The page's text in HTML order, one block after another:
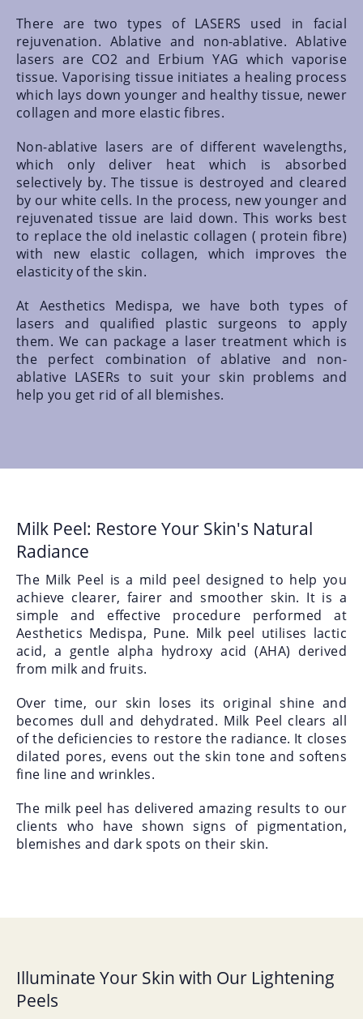
There are two types of LASERS used in facial
rejuvenation. Ablative and non-ablative. Ablative
lasers are CO2 and Erbium YAG which vaporise
tissue. Vaporising tissue initiates a healing process
which lays down younger and healthy tissue, newer
collagen and more elastic fibres.
Non-ablative lasers are of different wavelengths,
which only deliver heat which is absorbed
selectively by. The tissue is destroyed and cleared
by our white cells. In the process, new younger and
rejuvenated tissue are laid down. This works best
to replace the old inelastic collagen ( protein fibre)
with new elastic collagen, which improves the
elasticity of the skin.
At Aesthetics Medispa, we have both types of
lasers and qualified plastic surgeons to apply
them. We can package a laser treatment which is
the perfect combination of ablative and non-
ablative LASERs to suit your skin problems and
help you get rid of all blemishes.
Milk Peel: Restore Your Skin's Natural
Radiance
The Milk Peel is a mild peel designed to help you
achieve clearer, fairer and smoother skin. It is a
simple and effective procedure performed at
Aesthetics Medispa, Pune. Milk peel utilises lactic
acid, a gentle alpha hydroxy acid (AHA) derived
from milk and fruits.
Over time, our skin loses its original shine and
becomes dull and dehydrated. Milk Peel clears all
of the deficiencies to restore the radiance. It closes
dilated pores, evens out the skin tone and softens
fine line and wrinkles.
The milk peel has delivered amazing results to our
clients who have shown signs of pigmentation,
blemishes and dark spots on their skin.
Illuminate Your Skin with Our Lightening
Peels